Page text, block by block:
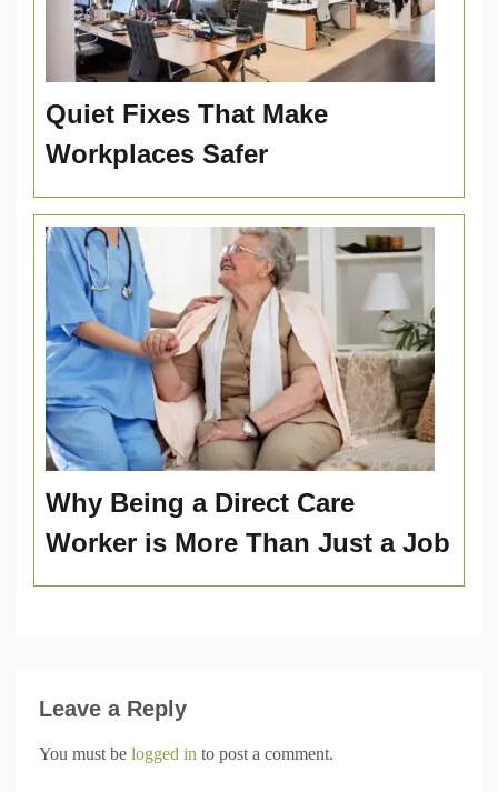
Quiet Fixes That Make
Workplaces Safer
Why Being a Direct Care
Worker is More Than Just a Job
Leave a Reply
You must be logged in to post a comment.